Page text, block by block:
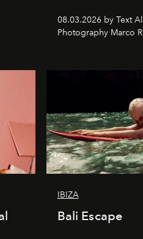
08.03.2026 by Text
Photography Marco
IBIZA
Bali Escape